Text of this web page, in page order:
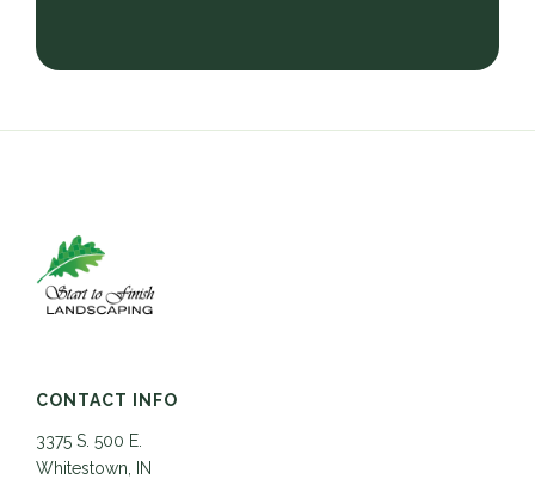
CONTACT INFO
3375 S. 500 E.
Whitestown, IN